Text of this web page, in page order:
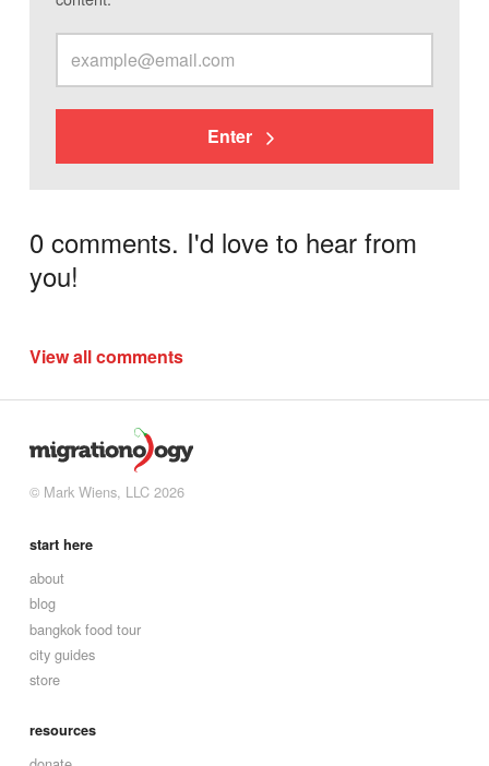
Enter
0 comments. I'd love to hear from
you!
View all comments
© Mark Wiens, LLC 2026
start here
about
blog
bangkok food tour
city guides
store
resources